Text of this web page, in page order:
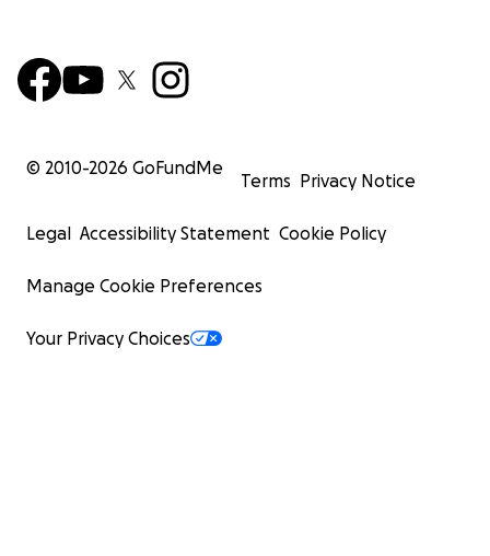
© 2010-2026 GoFundMe
Terms Privacy Notice
Legal Accessibility Statement Cookie Policy
Manage Cookie Preferences
Your Privacy Choices